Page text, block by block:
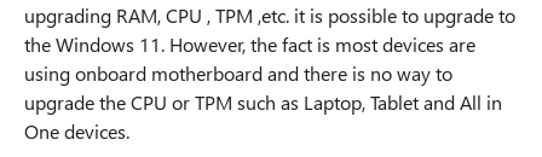
upgrading RAM, CPU , TPM ,etc. it is possible to upgrade to
the Windows 11. However, the fact is most devices are
using onboard motherboard and there is no way to
upgrade the CPU or TPM such as Laptop, Tablet and All in
One devices.